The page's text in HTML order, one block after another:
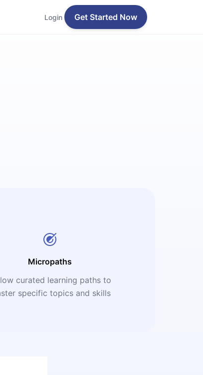
Login Get Started Now
Micropaths
curated learning paths to
specific topics and skills